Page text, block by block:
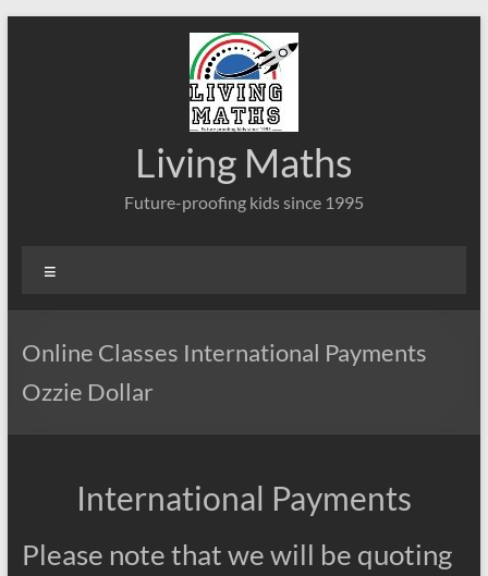
Living Maths
Future-proofing kids since 1995
Online Classes International Payments
Ozzie Dollar
International Payments
Please note that we will be quoting